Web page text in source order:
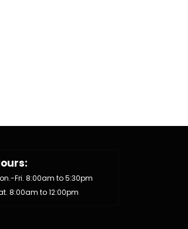
Fri. 8:00am to 5:30pm
8:00am to 12:00pm